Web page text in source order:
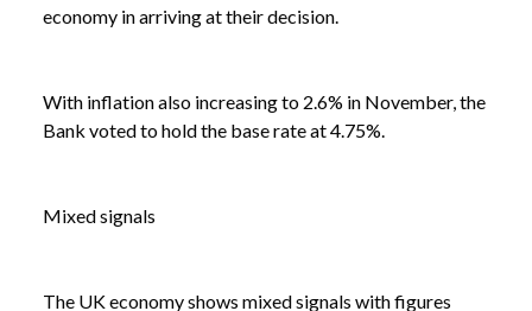
economy in arriving at their decision.
With inflation also increasing to 2.6% in November, the
Bank voted to hold the base rate at 4.75%.
Mixed signals
The UK economy shows mixed signals with figures